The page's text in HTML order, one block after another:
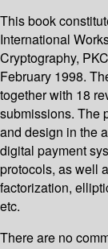
This book
International
Cryptography,
February 1998.
together with 18
submissions. The
and design in the
digital payment
protocols, as well
factorization,
etc.
There are no